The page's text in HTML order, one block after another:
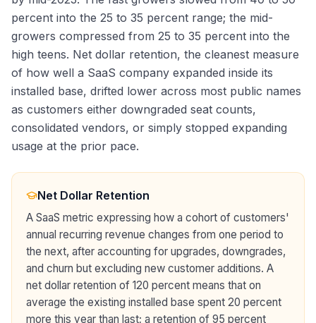
percent into the 25 to 35 percent range; the mid-
growers compressed from 25 to 35 percent into the
high teens. Net dollar retention, the cleanest measure
of how well a SaaS company expanded inside its
installed base, drifted lower across most public names
as customers either downgraded seat counts,
consolidated vendors, or simply stopped expanding
usage at the prior pace.
Net Dollar Retention
A SaaS metric expressing how a cohort of customers'
annual recurring revenue changes from one period to
the next, after accounting for upgrades, downgrades,
and churn but excluding new customer additions. A
net dollar retention of 120 percent means that on
average the existing installed base spent 20 percent
more this year than last; a retention of 95 percent